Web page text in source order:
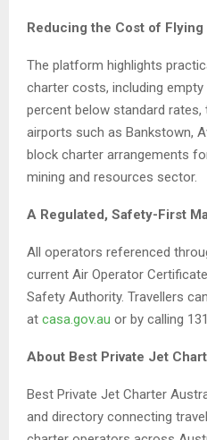
Reducing the Cost of Flying
The platform highlights
charter costs, including
percent below standard
airports such as Bankstown,
block charter arrangements
mining and resources sector.
A Regulated, Safety-First
All operators referenced
current Air Operator
Safety Authority. Travellers
at casa.gov.au or by calling
About Best Private Jet
Best Private Jet Charter
and directory connecting